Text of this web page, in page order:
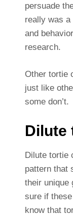
persuade
really was
and
research.
Other tortie
just like
some don’t.
Dilute
Dilute tortie
pattern that
their unique
sure if
know that